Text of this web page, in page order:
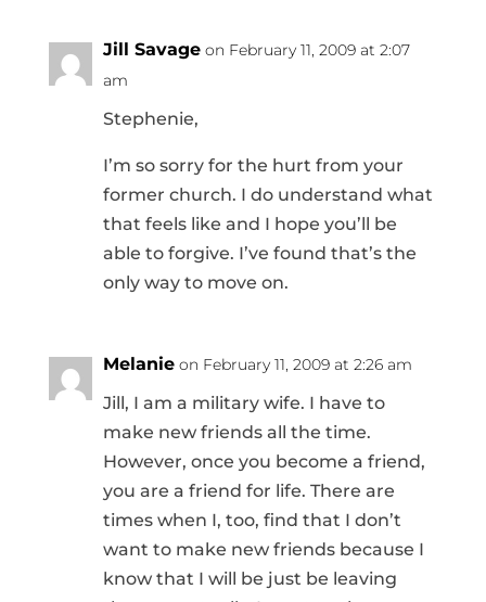
Jill Savage on February 11, 2009 at 2:07
am
Stephenie,
I’m so sorry for the hurt from your
former church. I do understand what
that feels like and I hope you’ll be
able to forgive. I’ve found that’s the
only way to move on.
Melanie on February 11, 2009 at 2:26 am
Jill, I am a military wife. I have to
make new friends all the time.
However, once you become a friend,
you are a friend for life. There are
times when I, too, find that I don’t
want to make new friends because I
know that I will be just be leaving